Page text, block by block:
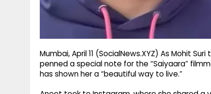
Mumbai, April 11 (SocialNews.XYZ) As Mohit
penned a special note for the “Saiyaara”
has shown her a “beautiful way to live.”